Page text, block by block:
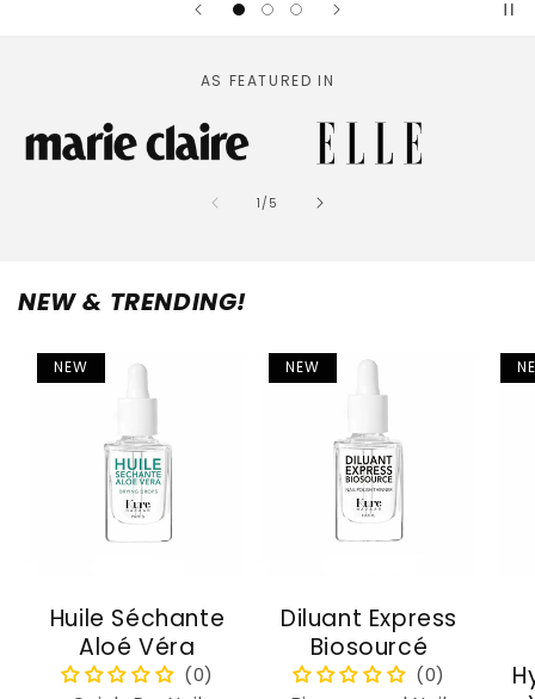
AS FEATURED IN
1 /of
5
NEW & TRENDING!
NEW
Huile Séchante
Aloé Véra
NEW
Diluant Express
Biosourcé